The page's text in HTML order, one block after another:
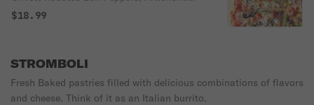
with Mozzarella Cheese and Red Sauce
$18.99
STROMBOLI
Fresh Baked pastries filled with delicious combinations of flavors
and cheese. Think of it as an Italian burrito.